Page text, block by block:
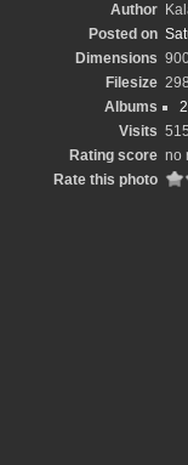
Author
Posted on
Dimensions
Filesize
Albums
Visits
Rating score no
Rate this photo